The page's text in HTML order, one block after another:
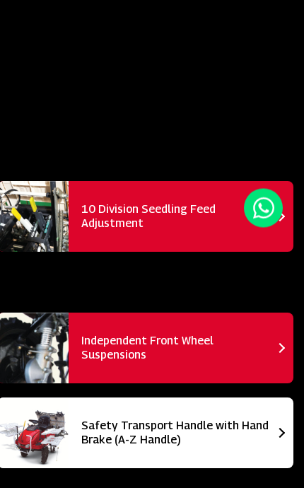
10 Division Seedling Feed
Adjustment
Independent Front Wheel
Suspensions
Safety Transport Handle with Hand
Brake (A-Z Handle)